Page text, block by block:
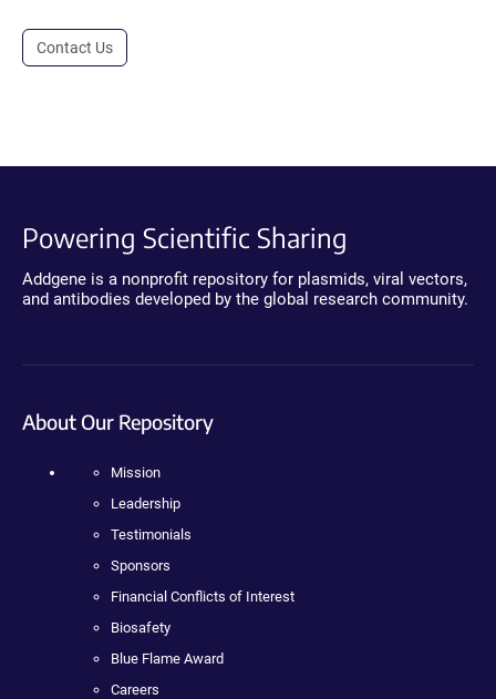
Contact Us
Powering Scientific Sharing
Addgene is a nonprofit repository for plasmids, viral vectors,
and antibodies developed by the global research community.
About Our Repository
Mission
Leadership
Testimonials
Sponsors
Financial Conflicts of Interest
Biosafety
Blue Flame Award
Careers